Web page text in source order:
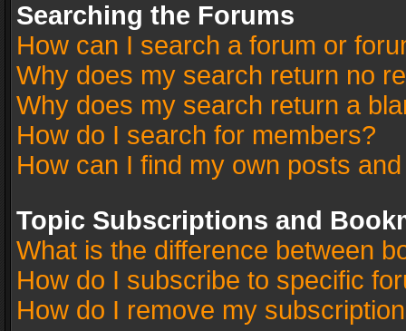
Searching the Forums
How can I search a forum or
Why does my search return no
Why does my search return a
How do I search for members?
How can I find my own posts
Topic Subscriptions and
What is the difference between
How do I subscribe to specific
How do I remove my